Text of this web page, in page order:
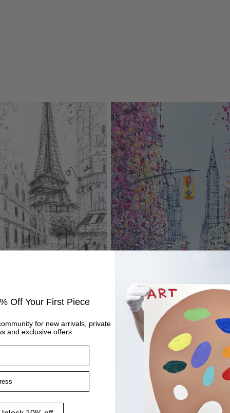
price
Off Your First Piece
for new arrivals, private
and exclusive offers.